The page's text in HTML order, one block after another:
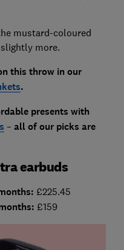
mustard-coloured
more.
this throw in our
.
presents with
– allof our picks are
earbuds
£225.45
£159